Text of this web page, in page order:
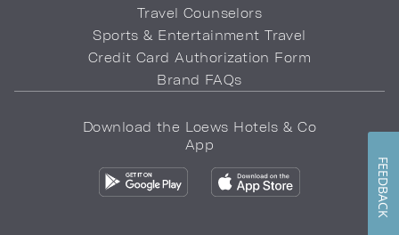
Travel Counselors
Sports & Entertainment Travel
Credit Card Authorization Form
Brand FAQs
Download the Loews Hotels & Co
App
FEEDBACK